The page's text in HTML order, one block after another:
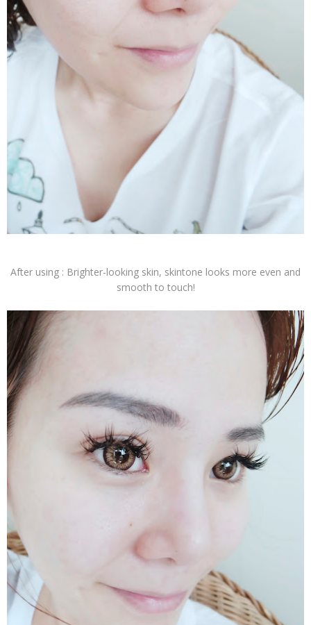
After using : Brighter-looking skin, skintone looks more even and
smooth to touch!